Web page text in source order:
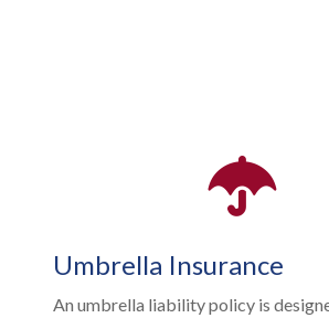
Umbrella Insurance
An umbrella liability policy is